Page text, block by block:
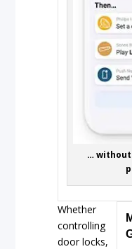
…
Whether
controlling
door locks,